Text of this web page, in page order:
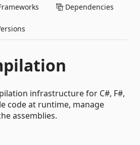
Dependencies
infrastructure for C#, F#,
code at runtime, manage
assemblies.